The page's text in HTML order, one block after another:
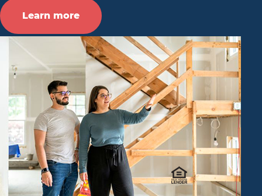
Learn more